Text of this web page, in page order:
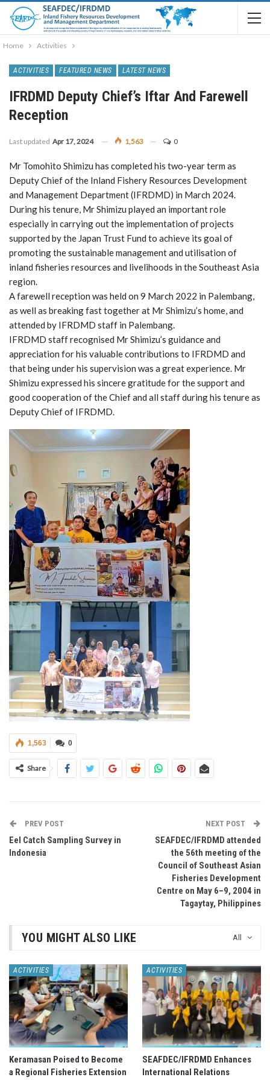
Home Activities
ACTIVITIES FEATURED NEWS LATEST NEWS
IFRDMD Deputy Chief’s Iftar And Farewell
Reception
Last updated Apr 17, 2024 1,563 0
Mr Tomohito Shimizu has completed his two-year term as
Deputy Chief of the Inland Fishery Resources Development
and Management Department (IFRDMD) in March 2024.
During his tenure, Mr Shimizu played an important role
especially in carrying out the implementation of projects
supported by the Japan Trust Fund to achieve its goal of
promoting the sustainable management and utilisation of
inland fisheries resources and livelihoods in the Southeast Asia
region.
A farewell reception was held on 9 March 2022 in Palembang,
as well as breaking fast together at Mr Shimizu’s home, and
attended by IFRDMD staff in Palembang.
IFRDMD staff recognised Mr Shimizu’s guidance and
appreciation for his valuable contributions to IFRDMD and
that being under his supervision was a great experience. Mr
Shimizu expressed his sincere gratitude for the support and
good cooperation of the Chief and all staff during his tenure as
Deputy Chief of IFRDMD.
0
1,563
Share
PREV POST
Eel Catch Sampling Survey in
Indonesia
NEXT POST
SEAFDEC/IFRDMD attended
the 56th meeting of the
Council of Southeast Asian
Fisheries Development
Centre on May 6–9, 2004 in
Tagaytay, Philippines
All
YOU MIGHT ALSO LIKE
ACTIVITIES
Keramasan Poised to Become
a Regional Fisheries Extension
ACTIVITIES
SEAFDEC/IFRDMD Enhances
International Relations